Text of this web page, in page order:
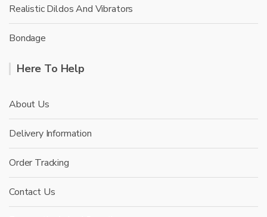
Realistic Dildos And Vibrators
Bondage
Here To Help
About Us
Delivery Information
Order Tracking
Contact Us